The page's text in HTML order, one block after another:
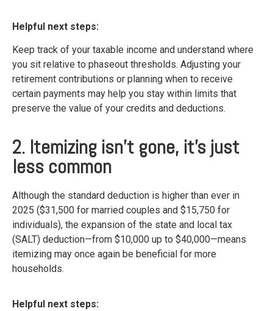
Helpful next steps:
Keep track of your taxable income and understand where
you sit relative to phaseout thresholds. Adjusting your
retirement contributions or planning when to receive
certain payments may help you stay within limits that
preserve the value of your credits and deductions.
2. Itemizing isn’t gone, it's just
less common
Although the standard deduction is higher than ever in
2025 ($31,500 for married couples and $15,750 for
individuals), the expansion of the state and local tax
(SALT) deduction—from $10,000 up to $40,000—means
itemizing may once again be beneficial for more
households.
Helpful next steps: